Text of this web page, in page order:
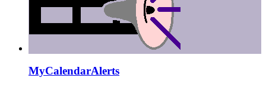
MyCalendarAlerts